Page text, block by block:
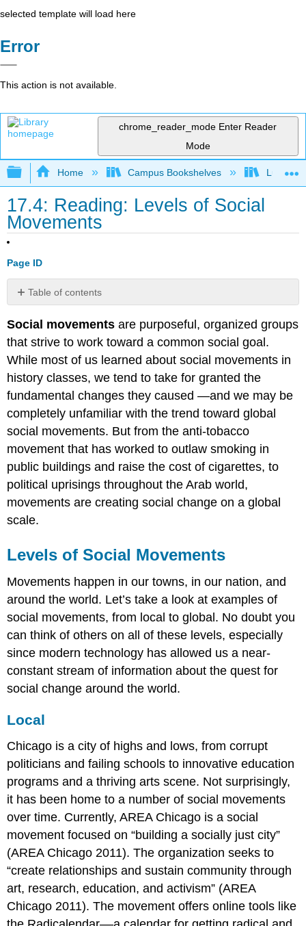
selected template will load here
Error
This action is not available.
chrome_reader_mode Enter Reader
Mode
Expand/collapse global hierarchy
Home Campus Bookshelves Lumen
17.4: Reading: Levels of Social
Movements
Page ID
Table of contents
of
Social
Local
Global
Practice
Social movements are purposeful, organized groups
that strive to work toward a common social goal.
While most of us learned about social movements in
history classes, we tend to take for granted the
fundamental changes they caused —and we may be
completely unfamiliar with the trend toward global
social movements. But from the anti-tobacco
movement that has worked to outlaw smoking in
public buildings and raise the cost of cigarettes, to
political uprisings throughout the Arab world,
movements are creating social change on a global
scale.
Levels of Social Movements
Movements happen in our towns, in our nation, and
around the world. Let’s take a look at examples of
social movements, from local to global. No doubt you
can think of others on all of these levels, especially
since modern technology has allowed us a near-
constant stream of information about the quest for
social change around the world.
Local
Chicago is a city of highs and lows, from corrupt
politicians and failing schools to innovative education
programs and a thriving arts scene. Not surprisingly,
it has been home to a number of social movements
over time. Currently, AREA Chicago is a social
movement focused on “building a socially just city”
(AREA Chicago 2011). The organization seeks to
“create relationships and sustain community through
art, research, education, and activism” (AREA
Chicago 2011). The movement offers online tools like